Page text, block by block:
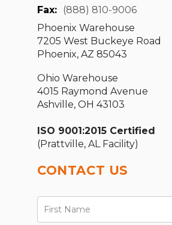
Fax: (888) 810-9006
Phoenix Warehouse
7205 West Buckeye Road
Phoenix, AZ 85043
Ohio Warehouse
4015 Raymond Avenue
Ashville, OH 43103
ISO 9001:2015 Certified
(Prattville, AL Facility)
CONTACT US